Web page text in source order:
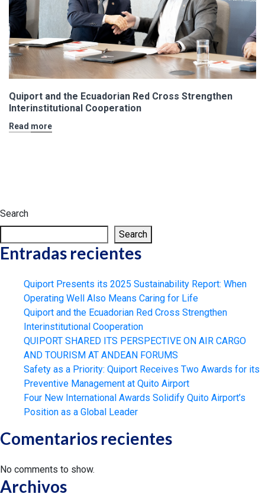
Quiport and the Ecuadorian Red Cross Strengthen
Interinstitutional Cooperation
Read more
Search
Search
Entradas recientes
Quiport Presents its 2025 Sustainability Report: When
Operating Well Also Means Caring for Life
Quiport and the Ecuadorian Red Cross Strengthen
Interinstitutional Cooperation
QUIPORT SHARED ITS PERSPECTIVE ON AIR CARGO
AND TOURISM AT ANDEAN FORUMS
Safety as a Priority: Quiport Receives Two Awards for its
Preventive Management at Quito Airport
Four New International Awards Solidify Quito Airport’s
Position as a Global Leader
Comentarios recientes
No comments to show.
Archivos